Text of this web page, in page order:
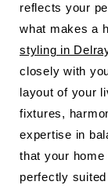
reflects your
what makes a
styling in
closely with
layout of your
fixtures,
expertise in
that your
perfectly